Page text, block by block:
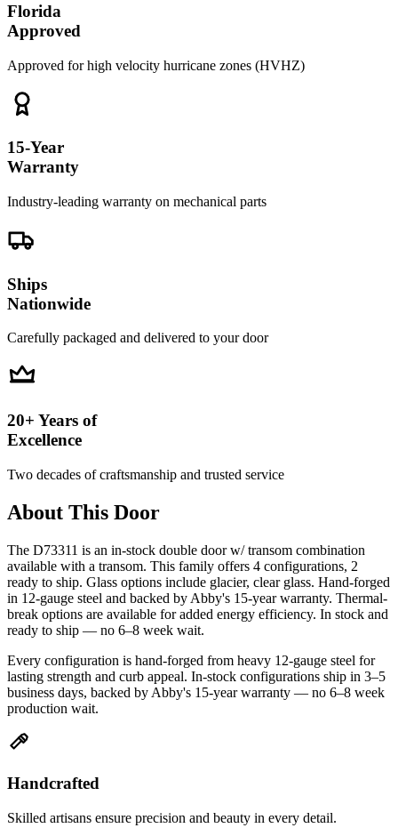
Florida
Approved
Approved for high velocity hurricane zones (HVHZ)
15-Year
Warranty
Industry-leading warranty on mechanical parts
Ships
Nationwide
Carefully packaged and delivered to your door
20+ Years of
Excellence
Two decades of craftsmanship and trusted service
About This Door
The D73311 is an in-stock double door w/ transom combination
available with a transom. This family offers 4 configurations, 2
ready to ship. Glass options include glacier, clear glass. Hand-forged
in 12-gauge steel and backed by Abby's 15-year warranty. Thermal-
break options are available for added energy efficiency. In stock and
ready to ship — no 6–8 week wait.
Every configuration is hand-forged from heavy 12-gauge steel for
lasting strength and curb appeal. In-stock configurations ship in 3–5
business days, backed by Abby's 15-year warranty — no 6–8 week
production wait.
Handcrafted
Skilled artisans ensure precision and beauty in every detail.